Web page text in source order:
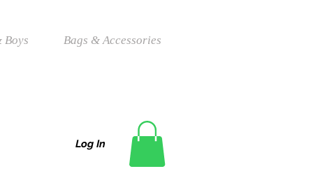
Boys Bags & Accessories
Log In